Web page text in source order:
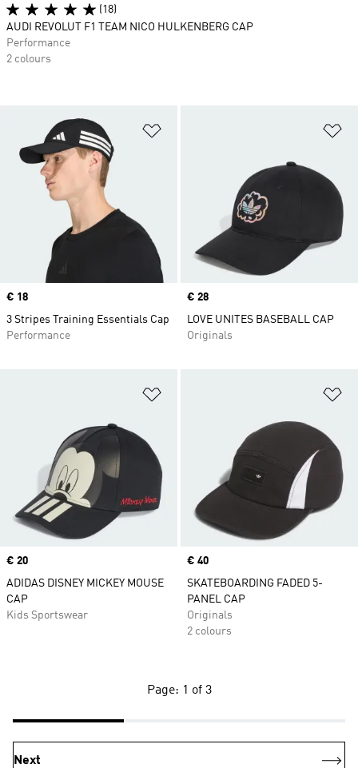
Price
€ 18
3 Stripes Training Essentials Cap
Performance
Price
€ 28
LOVE UNITES BASEBALL CAP
Originals
Price
€ 20
ADIDAS DISNEY MICKEY MOUSE
CAP
Kids Sportswear
Price
€ 40
SKATEBOARDING FADED 5-
PANEL CAP
Originals
2 colours
(18)
AUDI REVOLUT F1 TEAM NICO HULKENBERG CAP
Performance
2 colours
Page: 1 of 3
Next